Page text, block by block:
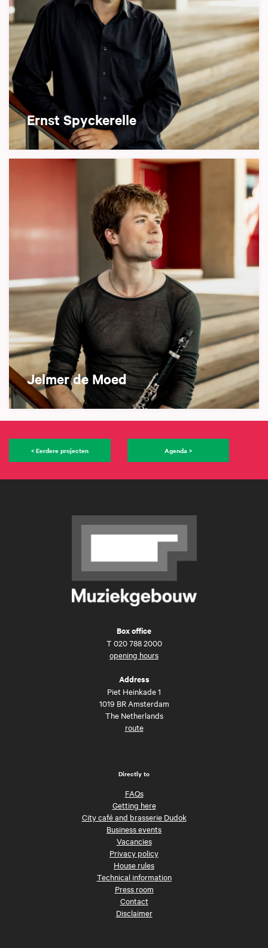
Ernst Spyckerelle
Jelmer de Moed
< Eerdere projecten Agenda >
Box office
T 020 788 2000
opening hours
Address
Piet Heinkade 1
1019 BR Amsterdam
The Netherlands
route
Directly to
FAQs
Getting here
City café and brasserie Dudok
Business events
Vacancies
Privacy policy
House rules
Technical information
Press room
Contact
Disclaimer